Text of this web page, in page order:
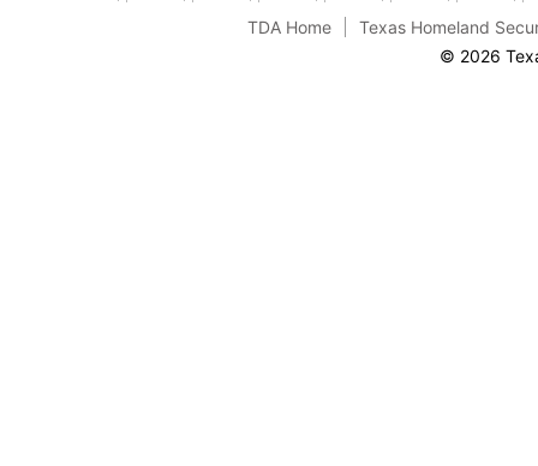
TDA Home
Texas Homeland
© 2026